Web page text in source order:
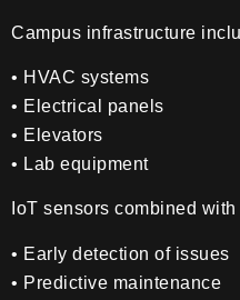
Campus infrastructure
• HVAC systems
• Electrical panels
• Elevators
• Lab equipment
IoT sensors combined
• Early detection of issues
• Predictive maintenance